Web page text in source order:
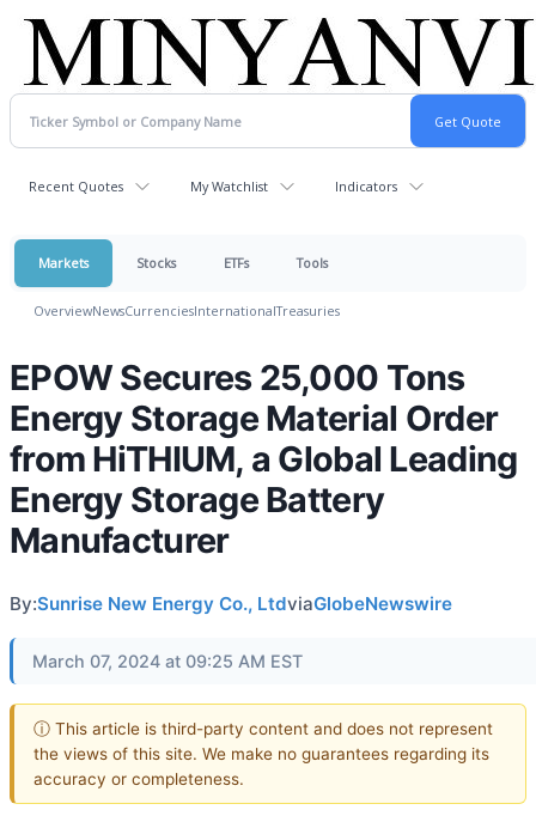
Recent Quotes My Watchlist Indicators
Markets Stocks ETFs Tools
OverviewNewsCurrenciesInternationalTreasuries
EPOW Secures 25,000 Tons
Energy Storage Material Order
from HiTHIUM, a Global Leading
Energy Storage Battery
Manufacturer
By:Sunrise New Energy Co., LtdviaGlobeNewswire
March 07, 2024 at 09:25 AM EST
ⓘ This article is third-party content and does not represent
the views of this site. We make no guarantees regarding its
accuracy or completeness.